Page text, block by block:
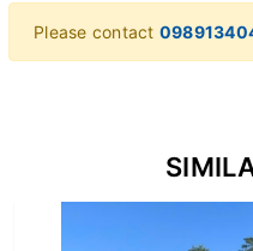
Please contact